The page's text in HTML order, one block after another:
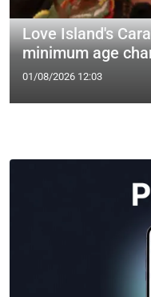
Love Island's
minimum age
01/08/2026 12:03